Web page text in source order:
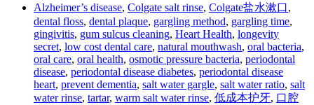
Alzheimer’s disease, Colgate salt rinse, Colgate盐水漱口,
dental floss, dental plaque, gargling method, gargling time,
gingivitis, gum sulcus cleaning, Heart Health, longevity
secret, low cost dental care, natural mouthwash, oral bacteria,
oral care, oral health, osmotic pressure bacteria, periodontal
disease, periodontal disease diabetes, periodontal disease
heart, prevent dementia, salt water gargle, salt water ratio, salt
water rinse, tartar, warm salt water rinse, 低成本护牙, 口腔